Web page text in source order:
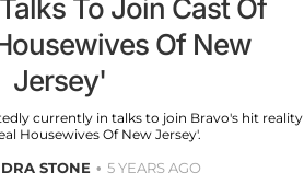
To Join Cast Of
Of New
Jersey'
currently in talks to join Bravo's hit reality
Housewives Of New Jersey'.
STONE 5 YEARS AGO